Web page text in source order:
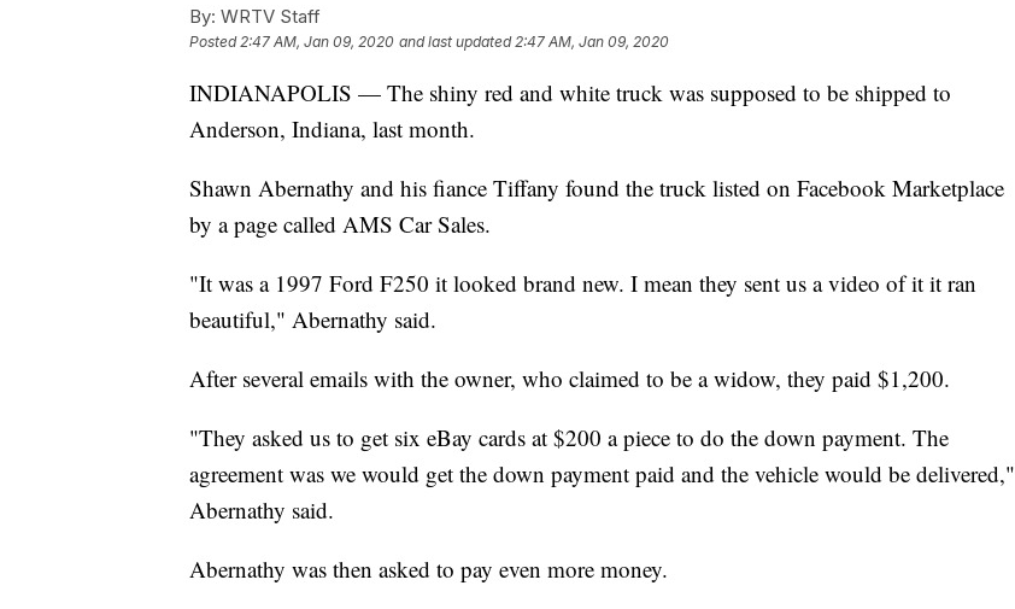
By: WRTV Staff
Posted2:47 AM, Jan 09, 2020 and last updated 2:47 AM, Jan 09, 2020
INDIANAPOLIS — The shiny red and white truck was supposed to be shipped to
Anderson, Indiana, last month.
Shawn Abernathy and his fiance Tiffany found the truck listed on Facebook Marketplace
by a page called AMS Car Sales.
"It was a 1997 Ford F250 it looked brand new. I mean they sent us a video of it it ran
beautiful," Abernathy said.
After several emails with the owner, who claimed to be a widow, they paid $1,200.
"They asked us to get six eBay cards at $200 a piece to do the down payment. The
agreement was we would get the down payment paid and the vehicle would be delivered,"
Abernathy said.
Abernathy was then asked to pay even more money.